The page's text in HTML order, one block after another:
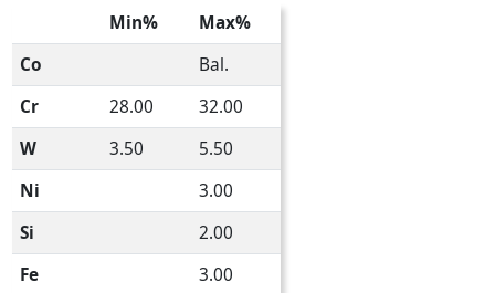
Min%
Max%
Co
Bal.
Cr
28.00
32.00
W
3.50
5.50
Ni
3.00
Si
2.00
Fe
3.00